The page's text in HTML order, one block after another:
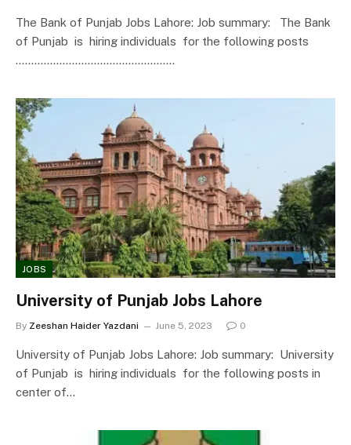
The Bank of Punjab Jobs Lahore: Job summary: The Bank
of Punjab is hiring individuals for the following posts
……………………………………………
JOBS
University of Punjab Jobs Lahore
By Zeeshan Haider Yazdani June 5, 2023 0
University of Punjab Jobs Lahore: Job summary: University
of Punjab is hiring individuals for the following posts in
center of…